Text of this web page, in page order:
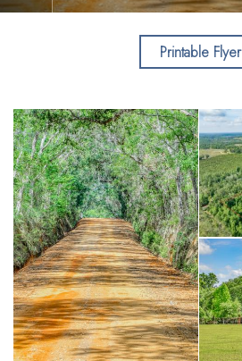
Printable Flyer